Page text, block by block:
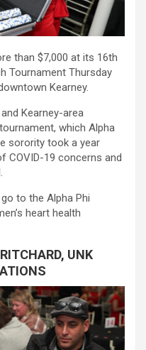
than $7,000 at its 16th
Tournament Thursday
Kearney.
Kearney-area
which Alpha
sorority took a year
COVID-19 concerns and
to the Alpha Phi
heart health
UNK